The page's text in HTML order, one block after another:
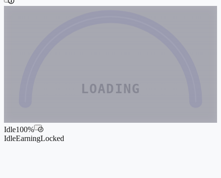
LOADING
Idle100% i
IdleEarningLocked